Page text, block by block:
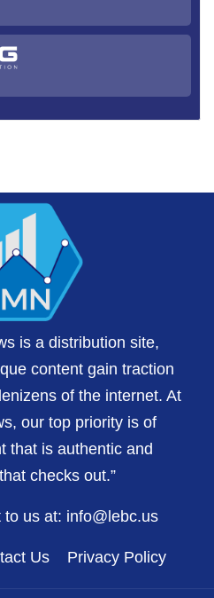
is a distribution site,
content gain traction
of the internet. At
our top priority is of
that is authentic and
checks out.”
to us at: info@lebc.us
Us Privacy Policy